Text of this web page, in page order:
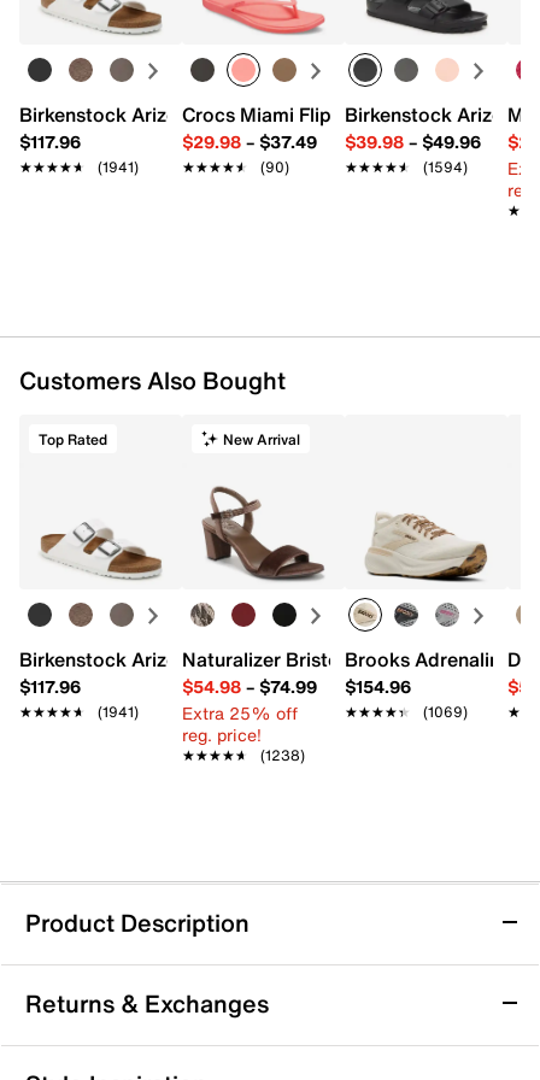
Birkenstock Arizona Slide Sandal - Women's
$117.96
★★★★★
★★★★★ (1941)
Crocs Miami Flip Flop - Women's
$29.98– $37.49
★★★★★
★★★★★ (90)
Birkenstock Arizona
$39.98– $49.96
★★★★★
★★★★★ (1594)
Customers Also Bought
Top Rated
Birkenstock Arizona Slide Sandal - Women's
$117.96
★★★★★
★★★★★ (1941)
New Arrival
Naturalizer Bristol Sandal
$54.98– $74.99
Extra 25% off
reg. price!
★★★★★
★★★★★ (1238)
Brooks Adrenaline
$154.96
★★★★★
★★★★★ (1069)
Product Description
Vionic Rosemead Sandal
The Rosemead sandal from Vionic brings a fresh,
fashion-forward vibe to your warm weather rotation
with its relaxed slip-on silhouette and modern block
Returns & Exchanges